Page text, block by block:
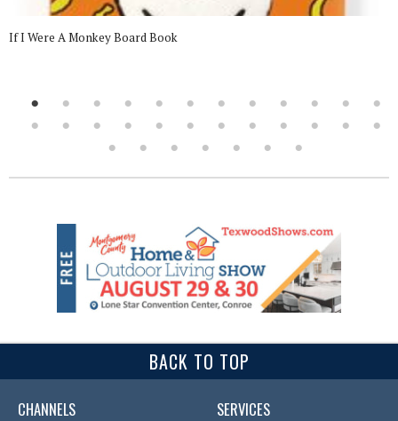
If I Were A Monkey Board Book
BACK TO TOP
CHANNELS SERVICES